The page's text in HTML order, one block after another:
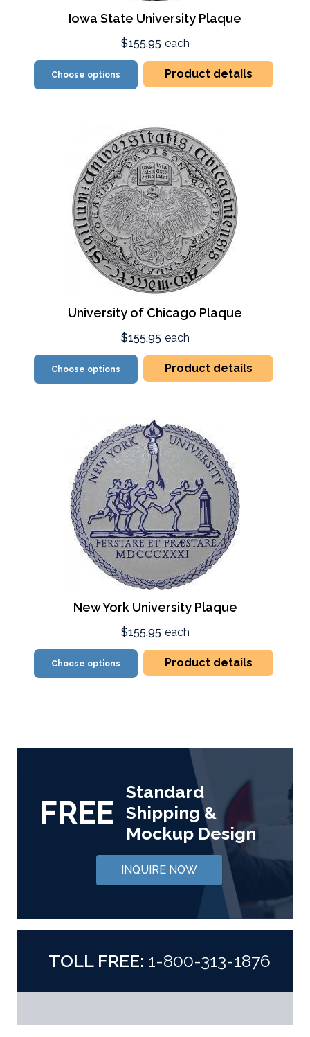
Iowa State University Plaque
$155.95 each
Choose options Product details
University of Chicago Plaque
$155.95 each
Choose options Product details
New York University Plaque
$155.95 each
Choose options Product details
FREE
Standard
Shipping &
Mockup Design
INQUIRE NOW
TOLL FREE: 1-800-313-1876